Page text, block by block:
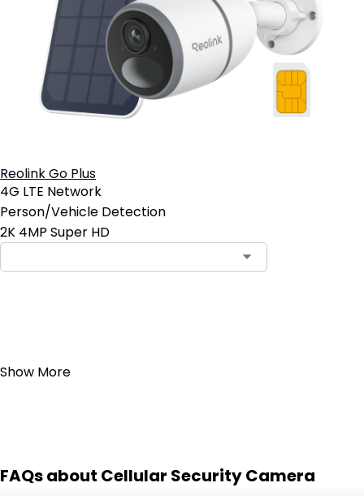
Reolink Go Plus
4G LTE Network
Person/Vehicle Detection
2K 4MP Super HD
Show More
FAQs about Cellular Security Camera